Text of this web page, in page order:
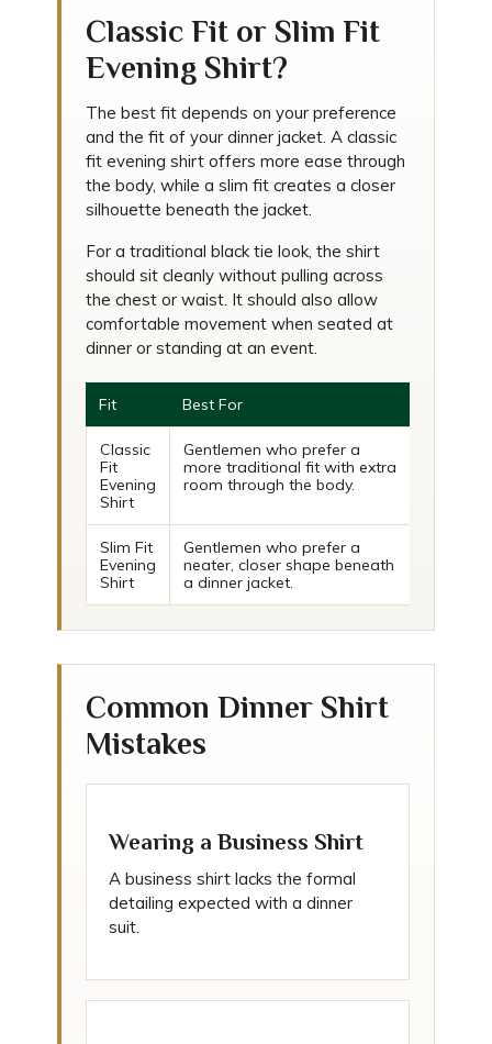
Classic Fit or Slim Fit
Evening Shirt?
The best fit depends on your preference
and the fit of your dinner jacket. A classic
fit evening shirt offers more ease through
the body, while a slim fit creates a closer
silhouette beneath the jacket.
For a traditional black tie look, the shirt
should sit cleanly without pulling across
the chest or waist. It should also allow
comfortable movement when seated at
dinner or standing at an event.
Fit Best For
Classic
Fit
Evening
Shirt
Gentlemen who prefer a
more traditional fit with extra
room through the body.
Slim Fit
Evening
Shirt
Gentlemen who prefer a
neater, closer shape beneath
a dinner jacket.
Common Dinner Shirt
Mistakes
Wearing a Business Shirt
A business shirt lacks the formal
detailing expected with a dinner
suit.